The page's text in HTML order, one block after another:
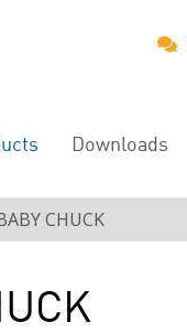
Downloads
CHUCK